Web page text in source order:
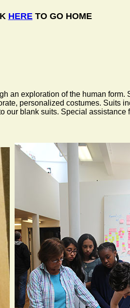
HERETO GO HOME
an exploration of the human form.
personalized costumes. Suits
our blank suits. Special assistance